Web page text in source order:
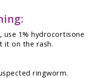
1% hydrocortisone
it on the rash.
ringworm.